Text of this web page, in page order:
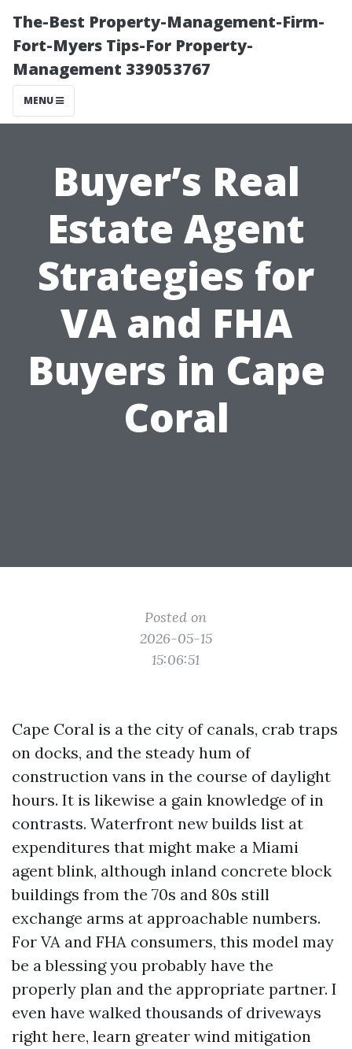
The-Best Property-Management-Firm-
Fort-Myers Tips-For Property-
Management 339053767
MENU
Buyer’s Real
Estate Agent
Strategies for
VA and FHA
Buyers in Cape
Coral
Posted on
2026-05-15
15:06:51
Cape Coral is a the city of canals, crab traps
on docks, and the steady hum of
construction vans in the course of daylight
hours. It is likewise a gain knowledge of in
contrasts. Waterfront new builds list at
expenditures that might make a Miami
agent blink, although inland concrete block
buildings from the 70s and 80s still
exchange arms at approachable numbers.
For VA and FHA consumers, this model may
be a blessing you probably have the
properly plan and the appropriate partner. I
even have walked thousands of driveways
right here, learn greater wind mitigation